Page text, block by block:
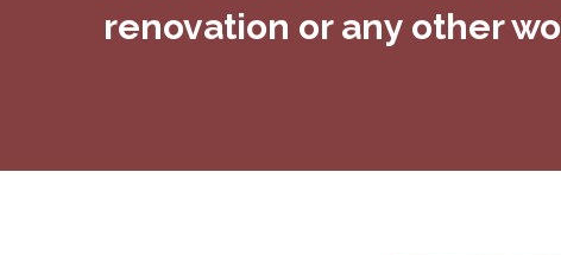
renovation or any other